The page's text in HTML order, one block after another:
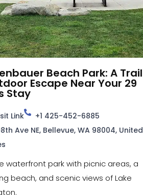
Beach Park: A Trail
Escape Near Your 29
Stay
Link
+1 425-452-6885
Ave NE, Bellevue, WA 98004, United
waterfront park with picnic areas, a
beach, and scenic views of Lake